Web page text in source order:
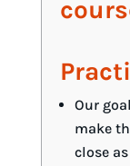
Our
make
close